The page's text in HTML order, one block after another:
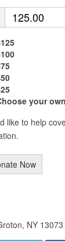
your
like to help
Now
NY 13073